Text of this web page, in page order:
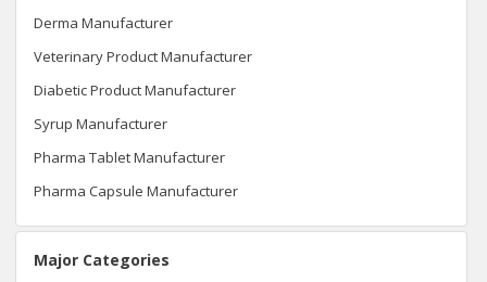
Derma Manufacturer
Veterinary Product Manufacturer
Diabetic Product Manufacturer
Syrup Manufacturer
Pharma Tablet Manufacturer
Pharma Capsule Manufacturer
Major Categories